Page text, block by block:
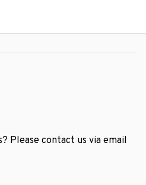
Please contact us via email